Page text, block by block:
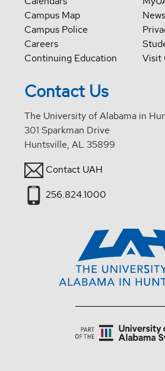
Campus Map
Campus Police
Careers
Continuing Education
News
Visit
Contact Us
The University of Alabama in
301 Sparkman Drive
Huntsville, AL 35899
Contact UAH
256.824.1000